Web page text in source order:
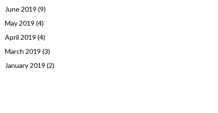
June 2019 (9)
May 2019 (4)
April 2019 (4)
March 2019 (3)
January 2019 (2)